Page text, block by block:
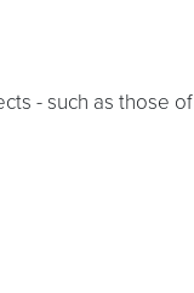
- such as those of